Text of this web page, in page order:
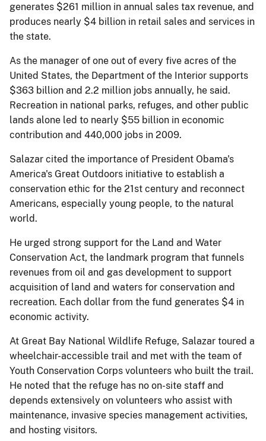
generates $261 million in annual sales tax revenue, and
produces nearly $4 billion in retail sales and services in
the state.
As the manager of one out of every five acres of the
United States, the Department of the Interior supports
$363 billion and 2.2 million jobs annually, he said.
Recreation in national parks, refuges, and other public
lands alone led to nearly $55 billion in economic
contribution and 440,000 jobs in 2009.
Salazar cited the importance of President Obama's
America's Great Outdoors initiative to establish a
conservation ethic for the 21st century and reconnect
Americans, especially young people, to the natural
world.
He urged strong support for the Land and Water
Conservation Act, the landmark program that funnels
revenues from oil and gas development to support
acquisition of land and waters for conservation and
recreation. Each dollar from the fund generates $4 in
economic activity.
At Great Bay National Wildlife Refuge, Salazar toured a
wheelchair-accessible trail and met with the team of
Youth Conservation Corps volunteers who built the trail.
He noted that the refuge has no on-site staff and
depends extensively on volunteers who assist with
maintenance, invasive species management activities,
and hosting visitors.